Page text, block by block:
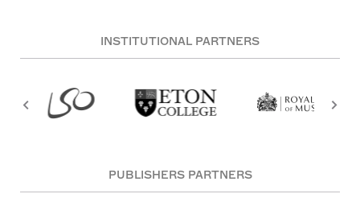
INSTITUTIONAL PARTNERS
PUBLISHERS PARTNERS